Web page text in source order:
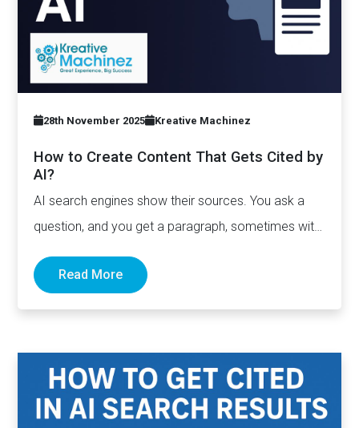
28th November 2025 Kreative Machinez
How to Create Content That Gets Cited by
AI?
AI search engines show their sources. You ask a
question, and you get a paragraph, sometimes with
Read More